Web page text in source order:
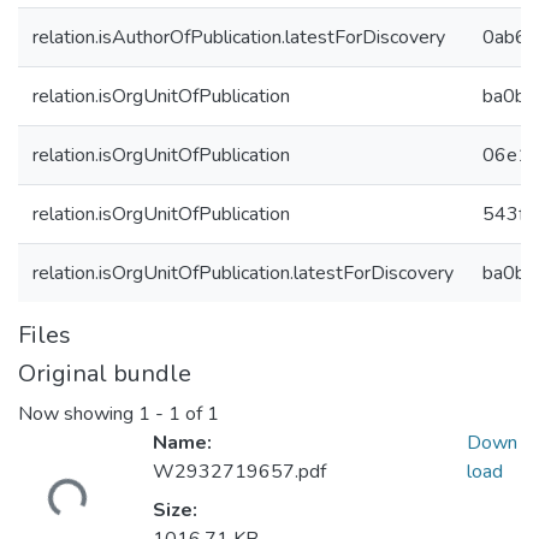
relation.isAuthorOfPublication.latestForDiscovery
relation.isOrgUnitOfPublication
relation.isOrgUnitOfPublication
relation.isOrgUnitOfPublication
relation.isOrgUnitOfPublication.latestForDiscovery
Files
Original bundle
Now showing 1 - 1 of 1
Loading...
Name:
W2932719657.pdf
Size:
Down
load